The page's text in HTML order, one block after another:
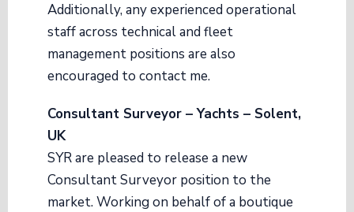
Additionally, any experienced operational
staff across technical and fleet
management positions are also
encouraged to contact me.
Consultant Surveyor – Yachts – Solent,
UK
SYR are pleased to release a new
Consultant Surveyor position to the
market. Working on behalf of a boutique